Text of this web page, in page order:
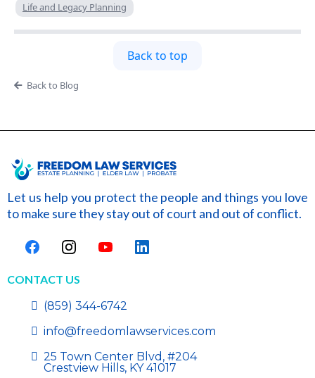
Life and Legacy Planning
Back to top
Back to Blog
Let us help you protect the people and things you love
to make sure they stay out of court and out of conflict.
CONTACT US
(859) 344-6742
info@freedomlawservices.com
25 Town Center Blvd, #204
Crestview Hills, KY 41017